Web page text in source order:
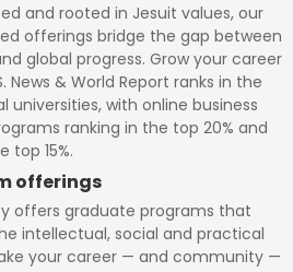
and rooted in Jesuit values, our
offerings bridge the gap between
global progress. Grow your career
News & World Report ranks in the
universities, with online business
ranking in the top 20% and
top 15%.
offerings
offers graduate programs that
intellectual, social and practical
your career — and community —